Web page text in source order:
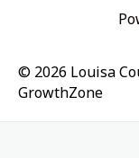
© 2026 Louisa
GrowthZone